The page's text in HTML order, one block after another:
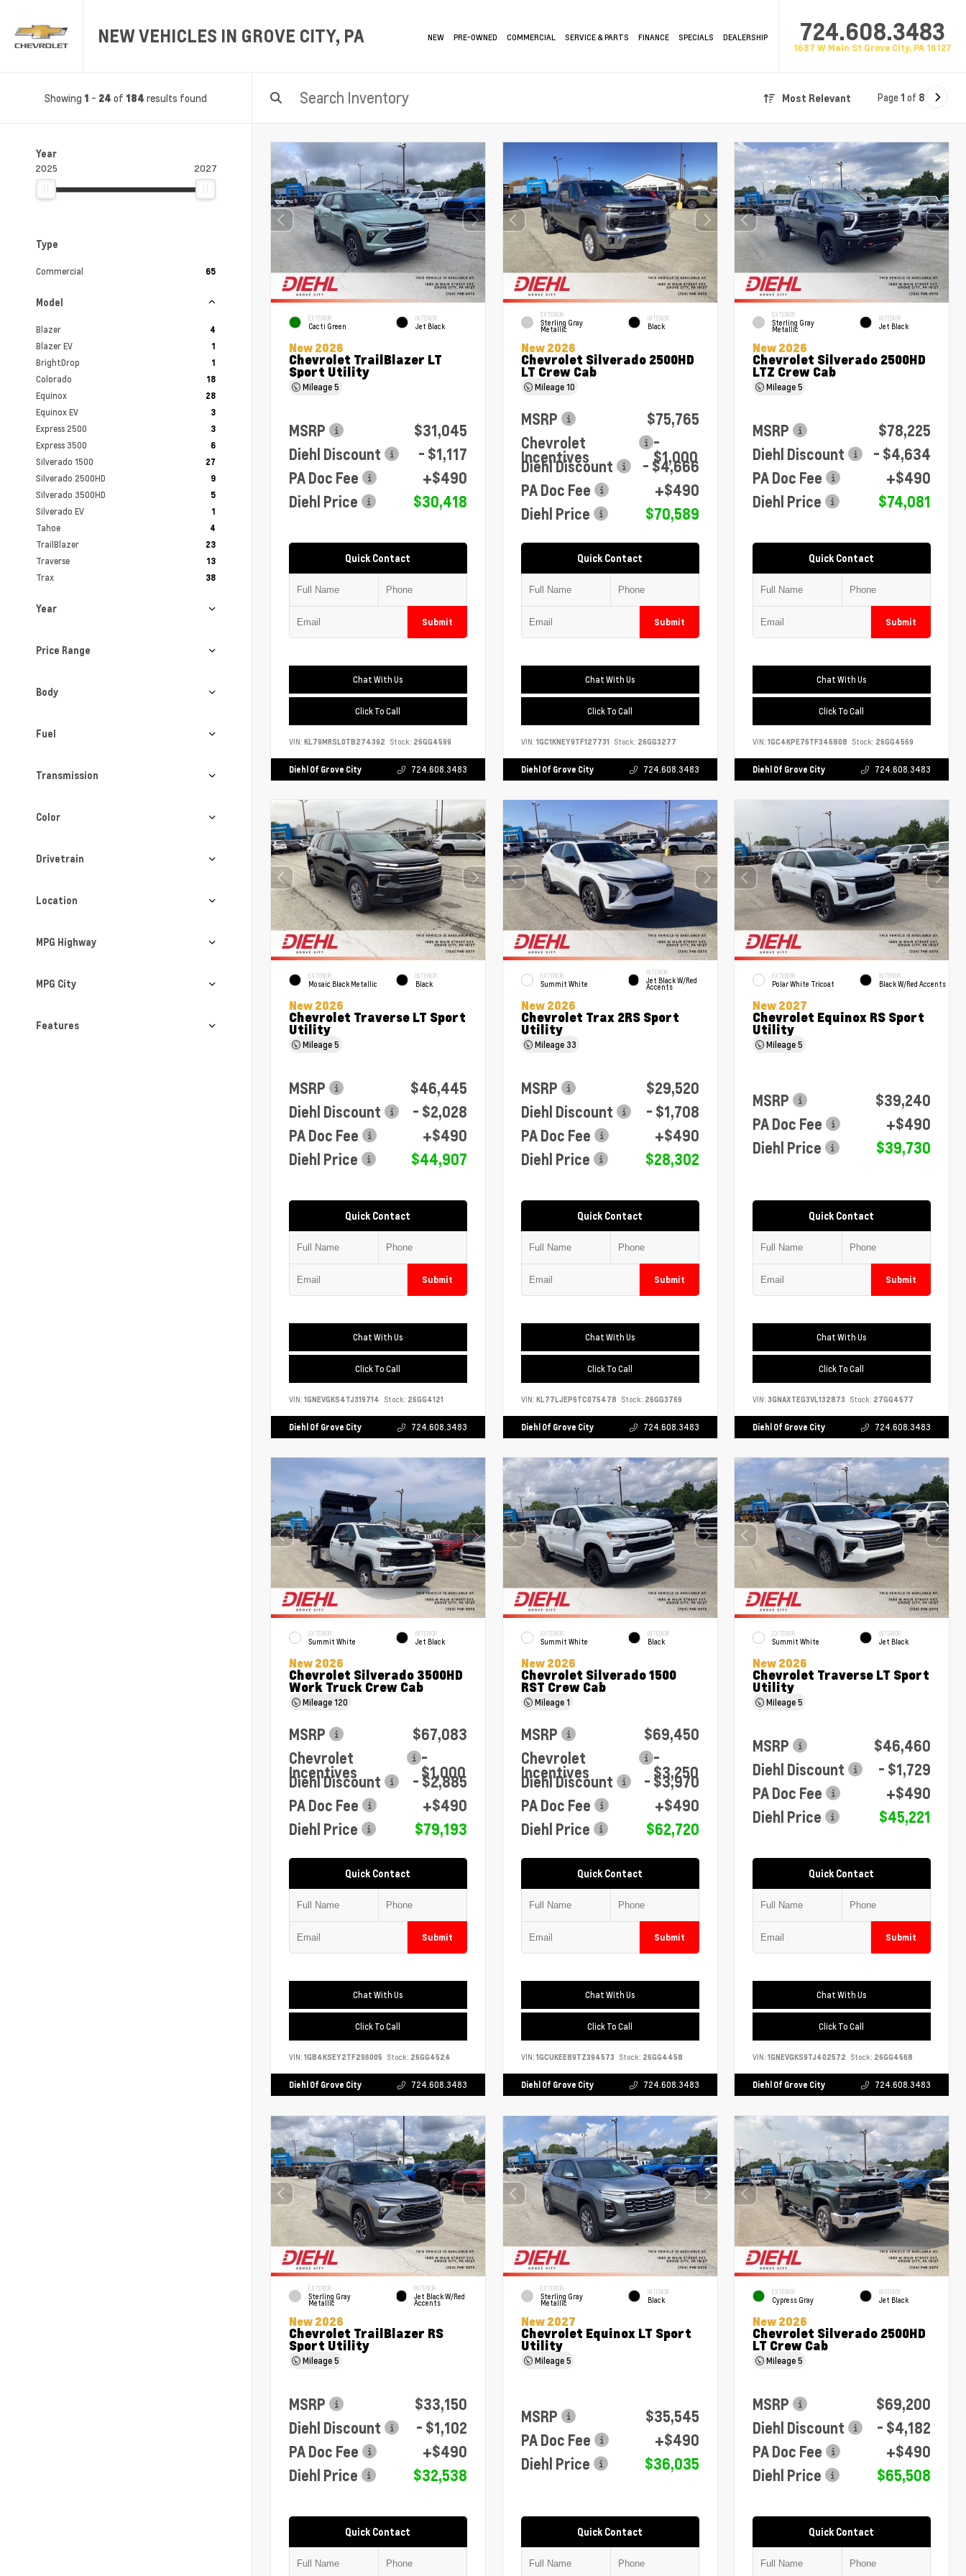
NEW VEHICLES IN GROVE CITY, PA NEW PRE-OWNED COMMERCIAL SERVICE & PARTS FINANCE SPECIALS DEALERSHIP 724.608.3483
1687 W Main St Grove City, PA 16127
Showing 1 - 24 of 184 results found Most Relevant Page 1 of 8
Year
2025 2027
Type
Commercial 65
Model
Blazer 4
Blazer EV 1
BrightDrop 1
Colorado 18
Equinox 28
Equinox EV 3
Express 2500 3
Express 3500 6
Silverado 1500 27
Silverado 2500HD 9
Silverado 3500HD 5
Silverado EV 1
Tahoe 4
TrailBlazer 23
Traverse 13
Trax 38
Year
Price Range
Body
Fuel
Transmission
Color
Drivetrain
Location
MPG Highway
MPG City
Features
EXTERIOR
Cacti Green
INTERIOR
Jet Black
New 2026
Chevrolet TrailBlazer LT
Sport Utility
Mileage5
MSRP
$31,045
Diehl Discount
- $1,117
PA Doc Fee
+$490
Diehl Price
$30,418
Quick Contact
Submit
Chat With Us
Click To Call
VIN: KL79MRSL0TB274392 Stock: 26GG4599
Diehl Of Grove City 724.608.3483
EXTERIOR
Sterling Gray
Metallic
INTERIOR
Black
New 2026
Chevrolet Silverado 2500HD
LT Crew Cab
Mileage10
MSRP
$75,765
Chevrolet
Incentives
-
$1,000
Diehl Discount
- $4,666
PA Doc Fee
+$490
Diehl Price
$70,589
Quick Contact
Submit
Chat With Us
Click To Call
VIN: 1GC1KNEY9TF127731 Stock: 26GG3277
Diehl Of Grove City 724.608.3483
EXTERIOR
Sterling Gray
Metallic
INTERIOR
Jet Black
New 2026
Chevrolet Silverado 2500HD
LTZ Crew Cab
Mileage5
MSRP
$78,225
Diehl Discount
- $4,634
PA Doc Fee
+$490
Diehl Price
$74,081
Quick Contact
Submit
Chat With Us
Click To Call
VIN:1GC4KPE76TF346808 Stock: 26GG4569
Diehl Of Grove City 724.608.3483
EXTERIOR
Mosaic Black Metallic
INTERIOR
Black
New 2026
Chevrolet Traverse LT Sport
Utility
Mileage5
MSRP
$46,445
Diehl Discount
- $2,028
PA Doc Fee
+$490
Diehl Price
$44,907
Quick Contact
Submit
Chat With Us
Click To Call
VIN: 1GNEVGKS4TJ319714 Stock: 26GG4121
Diehl Of Grove City 724.608.3483
EXTERIOR
Summit White
INTERIOR
Jet Black W/Red
Accents
New 2026
Chevrolet Trax 2RS Sport
Utility
Mileage33
MSRP
$29,520
Diehl Discount
- $1,708
PA Doc Fee
+$490
Diehl Price
$28,302
Quick Contact
Submit
Chat With Us
Click To Call
VIN: KL77LJEP6TC075478 Stock: 26GG3769
Diehl Of Grove City 724.608.3483
EXTERIOR
Polar White Tricoat
INTERIOR
Black W/Red Accents
New 2027
Chevrolet Equinox RS Sport
Utility
Mileage5
MSRP
$39,240
PA Doc Fee
+$490
Diehl Price
$39,730
Quick Contact
Submit
Chat With Us
Click To Call
VIN: 3GNAXTEG3VL132873 Stock: 27GG4577
Diehl Of Grove City 724.608.3483
EXTERIOR
Summit White
INTERIOR
Jet Black
New 2026
Chevrolet Silverado 3500HD
Work Truck Crew Cab
Mileage120
MSRP
$67,083
Chevrolet
Incentives
-
$1,000
Diehl Discount
- $2,885
PA Doc Fee
+$490
Diehl Price
$79,193
Quick Contact
Submit
Chat With Us
Click To Call
VIN: 1GB4KSEY2TF296005 Stock: 26GG4524
Diehl Of Grove City 724.608.3483
EXTERIOR
Summit White
INTERIOR
Black
New 2026
Chevrolet Silverado 1500
RST Crew Cab
Mileage1
MSRP
$69,450
Chevrolet
Incentives
-
$3,250
Diehl Discount
- $3,970
PA Doc Fee
+$490
Diehl Price
$62,720
Quick Contact
Submit
Chat With Us
Click To Call
VIN: 1GCUKEE89TZ394573 Stock: 26GG4458
Diehl Of Grove City 724.608.3483
EXTERIOR
Summit White
INTERIOR
Jet Black
New 2026
Chevrolet Traverse LT Sport
Utility
Mileage5
MSRP
$46,460
Diehl Discount
- $1,729
PA Doc Fee
+$490
Diehl Price
$45,221
Quick Contact
Submit
Chat With Us
Click To Call
VIN:1GNEVGKS9TJ402572 Stock: 26GG4568
Diehl Of Grove City 724.608.3483
EXTERIOR
Sterling Gray
Metallic
INTERIOR
Jet Black W/Red
Accents
New 2026
Chevrolet TrailBlazer RS
Sport Utility
Mileage5
MSRP
$33,150
Diehl Discount
- $1,102
PA Doc Fee
+$490
Diehl Price
$32,538
Quick Contact
EXTERIOR
Sterling Gray
Metallic
INTERIOR
Black
New 2027
Chevrolet Equinox LT Sport
Utility
Mileage5
MSRP
$35,545
PA Doc Fee
+$490
Diehl Price
$36,035
Quick Contact
EXTERIOR
Cypress Gray
INTERIOR
Jet Black
New 2026
Chevrolet Silverado 2500HD
LT Crew Cab
Mileage5
MSRP
$69,200
Diehl Discount
- $4,182
PA Doc Fee
+$490
Diehl Price
$65,508
Quick Contact